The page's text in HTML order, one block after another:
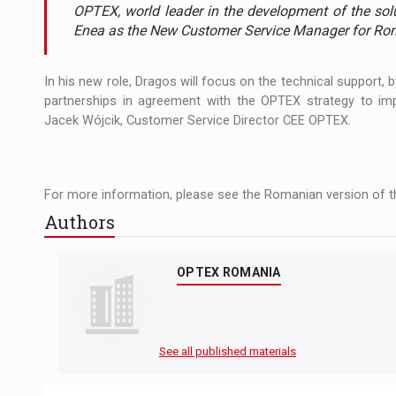
NEWS The new Mercedes-Benz VLE is now
ARTICLES Proteinmaxxing and the Future of Protein
OPTEX, world leader in the development of the
Enea as the New Customer Service Manager for
In his new role, Dragos will focus on the technical support,
partnerships in agreement with the OPTEX strategy to
Jacek Wójcik, Customer Service Director CEE OPTEX.
For more information, please see the Romanian version of
Authors
OPTEX ROMANIA
See all published materials